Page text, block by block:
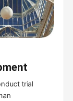
trial